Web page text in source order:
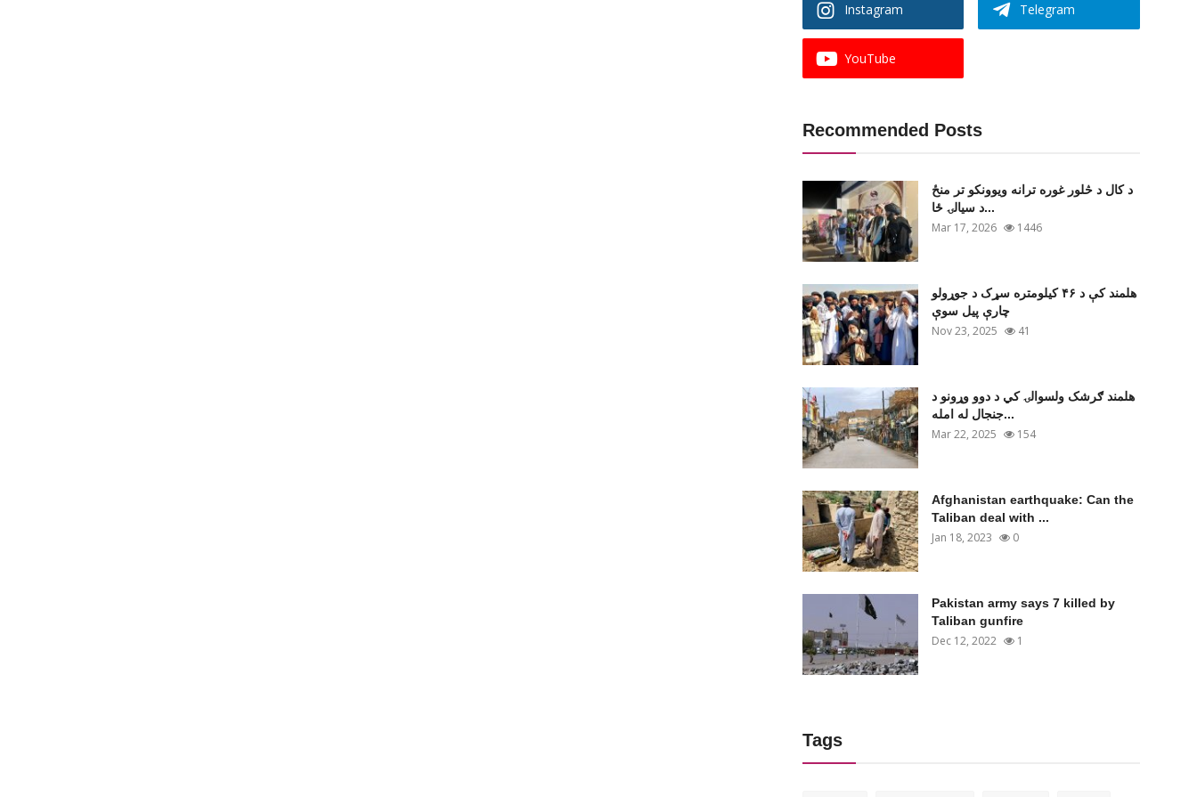
Instagram Telegram
YouTube
Recommended Posts
د کال د څلور غوره ترانه ویوونکو تر منځ
د سیالۍ ځا...
Mar 17, 2026 1446
هلمند کې د ۴۶ کیلومتره سړک د جوړولو
چارې پیل سوې
Nov 23, 2025 41
هلمند ګرشک ولسوالۍ کي د دوو وړونو د
جنجال له امله...
Mar 22, 2025 154
Afghanistan earthquake: Can the
Taliban deal with ...
Jan 18, 2023 0
Pakistan army says 7 killed by
Taliban gunfire
Dec 12, 2022 1
Tags